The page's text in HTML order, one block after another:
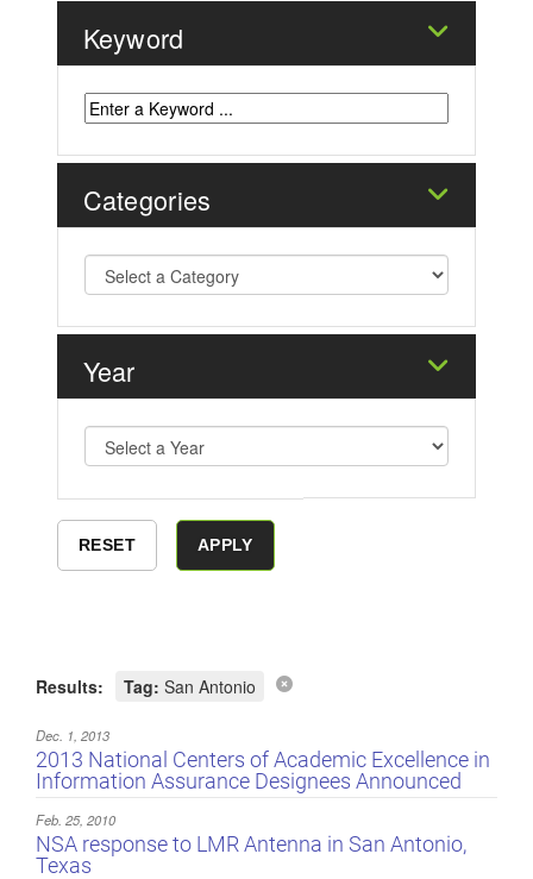
Keyword
Categories
Year
Results: Tag: San Antonio
Dec. 1, 2013
2013 National Centers of Academic Excellence in
Information Assurance Designees Announced
Feb. 25, 2010
NSA response to LMR Antenna in San Antonio,
Texas